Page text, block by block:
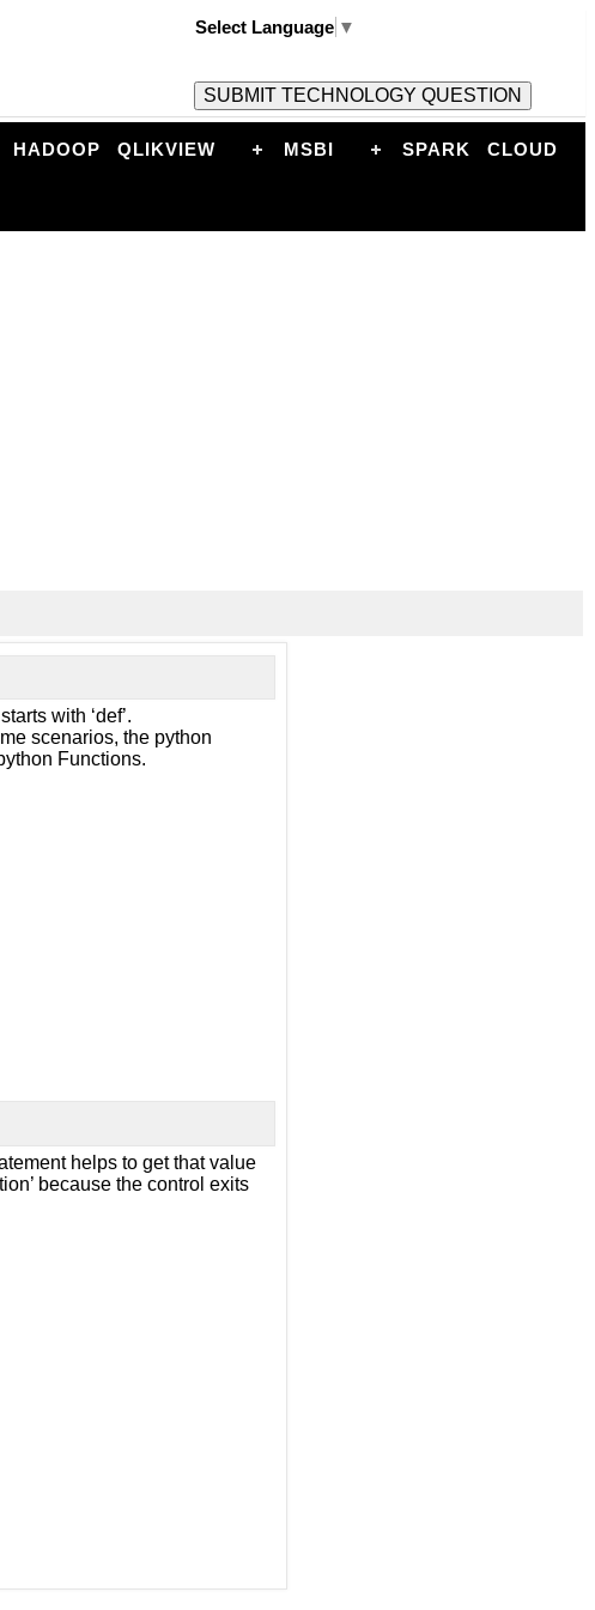
Select Language ▼
HADOOP QLIKVIEW MSBI SPARK CLOUD
with ‘def’.
scenarios, the python
Functions.
helps to get that value
because the control exits